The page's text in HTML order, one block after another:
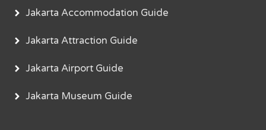
Jakarta Accommodation Guide
Jakarta Attraction Guide
Jakarta Airport Guide
Jakarta Museum Guide